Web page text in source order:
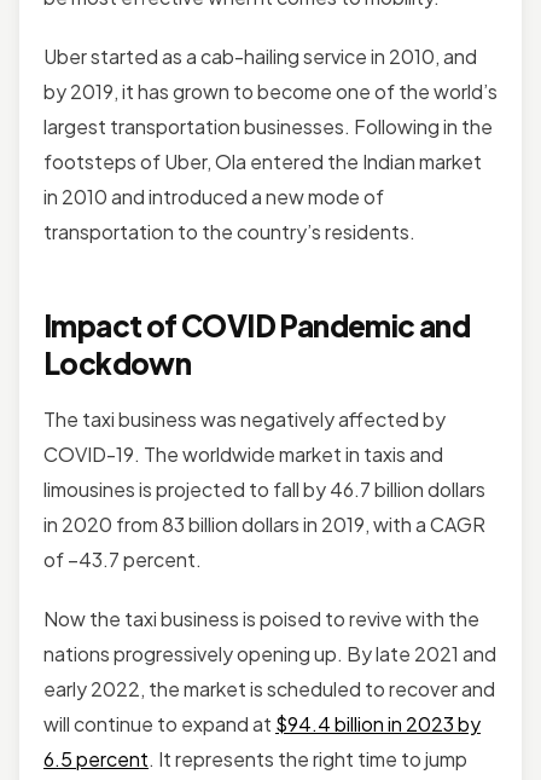
Uber started as a cab-hailing service in 2010, and
by 2019, it has grown to become one of the world’s
largest transportation businesses. Following in the
footsteps of Uber, Ola entered the Indian market
in 2010 and introduced a new mode of
transportation to the country’s residents.
Impact of COVID Pandemic and
Lockdown
The taxi business was negatively affected by
COVID-19. The worldwide market in taxis and
limousines is projected to fall by 46.7 billion dollars
in 2020 from 83 billion dollars in 2019, with a CAGR
of –43.7 percent.
Now the taxi business is poised to revive with the
nations progressively opening up. By late 2021 and
early 2022, the market is scheduled to recover and
will continue to expand at $94.4 billion in 2023 by
6.5 percent. It represents the right time to jump